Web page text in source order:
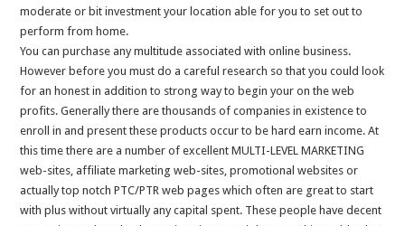
moderate or bit investment your location able for you to set out to
perform from home.
You can purchase any multitude associated with online business.
However before you must do a careful research so that you could look
for an honest in addition to strong way to begin your on the web
profits. Generally there are thousands of companies in existence to
enroll in and present these products occur to be hard earn income. At
this time there are a number of excellent MULTI-LEVEL MARKETING
web-sites, affiliate marketing web-sites, promotional websites or
actually top notch PTC/PTR web pages which often are great to start
with plus without virtually any capital spent. These people have decent